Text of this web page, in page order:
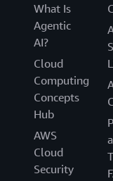
What Is
Agentic
AI?
Cloud
Computing
Concepts
Hub
AWS
Cloud
Security